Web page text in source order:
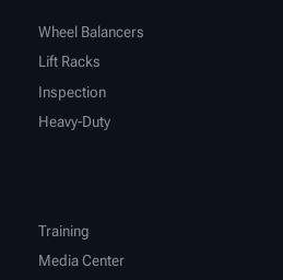
Wheel Balancers
Lift Racks
Inspection
Heavy-Duty
Training
Media Center